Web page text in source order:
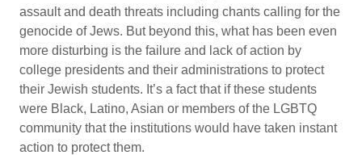
assault and death threats including chants calling for the
genocide of Jews. But beyond this, what has been even
more disturbing is the failure and lack of action by
college presidents and their administrations to protect
their Jewish students. It’s a fact that if these students
were Black, Latino, Asian or members of the LGBTQ
community that the institutions would have taken instant
action to protect them.